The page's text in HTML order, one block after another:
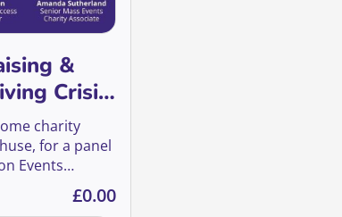
&
Crisis
charity
for a panel
Events
cost of living
& The Cost Of Living Crisis with Enthuse quantity
£0.00